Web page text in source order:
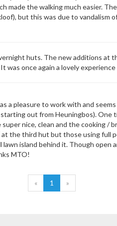
made the walking much easier.
but this was due to vandalism
huts. The new additions at
was once again a lovely
a pleasure to work with and
out from Heuningbos). One
nice, clean and the cooking /
the third hut but those using full
island behind it. Though
MTO!
« 1 »